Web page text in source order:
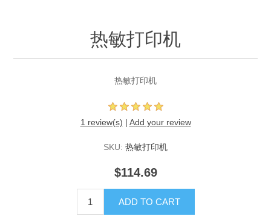
热敏打印机
热敏打印机
1 review(s) | Add your review
SKU: 热敏打印机
$114.69
ADD TO CART